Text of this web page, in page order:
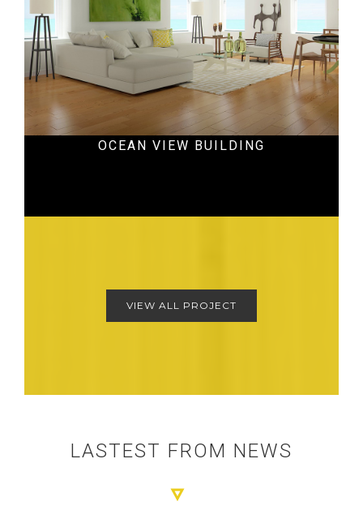
OCEAN VIEW BUILDING
VIEW ALL PROJECT
LASTEST FROM NEWS